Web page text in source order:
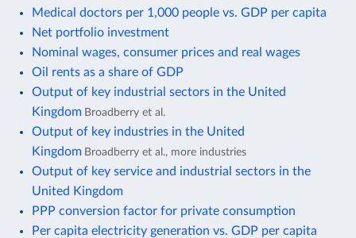
Medical doctors per 1,000 people vs. GDP per capita
Net portfolio investment
Nominal wages, consumer prices and real wages
Oil rents as a share of GDP
Output of key industrial sectors in the United
Kingdom Broadberry et al.
Output of key industries in the United
Kingdom Broadberry et al., more industries
Output of key service and industrial sectors in the
United Kingdom
PPP conversion factor for private consumption
Per capita electricity generation vs. GDP per capita